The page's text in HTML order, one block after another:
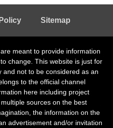
Sitemap
meant to provide information
change. This website is just for
not to be considered as an
to the official channel
here including project
sources on the best
the information on the
advertisement and/or invitation